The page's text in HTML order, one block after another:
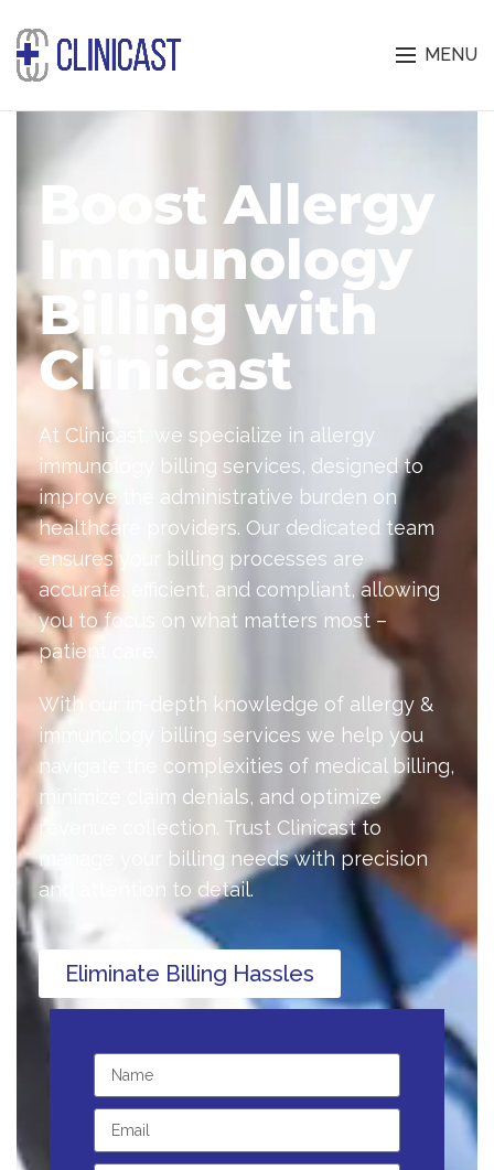
MENU
Boost Allergy
Immunology
Billing with
Clinicast
At Clinicast, we specialize in allergy
immunology billing services, designed to
improve the administrative burden on
healthcare providers. Our dedicated team
ensures your billing processes are
accurate, efficient, and compliant, allowing
you to focus on what matters most –
patient care.
With our in-depth knowledge of allergy &
immunology billing services we help you
navigate the complexities of medical billing,
minimize claim denials, and optimize
revenue collection. Trust Clinicast to
manage your billing needs with precision
and attention to detail.
Eliminate Billing Hassles